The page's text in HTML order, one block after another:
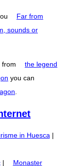
Far from
sounds or
from
the legend
you can
in Huesca |
|
Monaster